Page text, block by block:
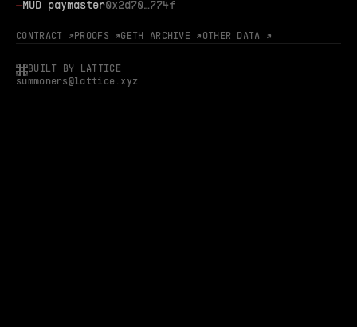
—MUD paymaster0x2d70…774f
CONTRACT ↗ PROOFS ↗GETH ARCHIVE ↗ OTHER DATA ↗
BUILT BY LATTICE
summoners@lattice.xyz